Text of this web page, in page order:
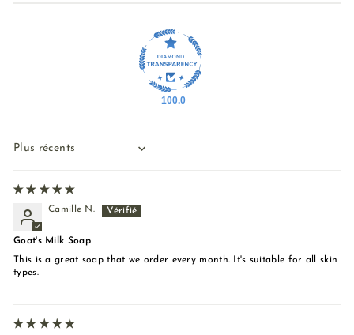
100.0
Sort by
Camille N.
Goat's Milk Soap
This is a great soap that we order every month. It's suitable for all skin
types.